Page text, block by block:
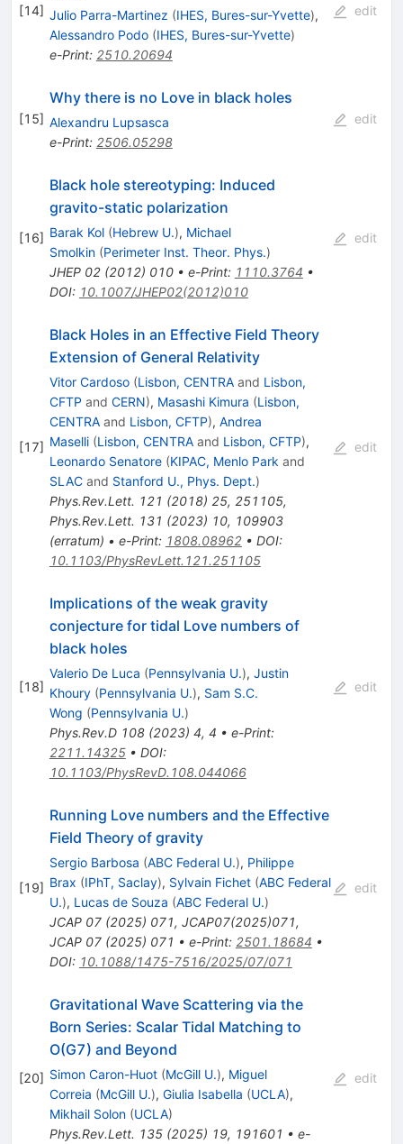
[14] Julio Parra-Martinez (IHES, Bures-sur-Yvette),
Alessandro Podo (IHES, Bures-sur-Yvette)
e-Print: 2510.20694
edit
[15]
Why there is no Love in black holes
Alexandru Lupsasca
e-Print: 2506.05298
edit
[16]
Black hole stereotyping: Induced
gravito-static polarization
Barak Kol (Hebrew U.), Michael
Smolkin (Perimeter Inst. Theor. Phys.)
JHEP 02(2012) 010• e-Print: 1110.3764 •
DOI: 10.1007/JHEP02(2012)010
edit
[17]
Black Holes in an Effective Field Theory
Extension of General Relativity
Vitor Cardoso (Lisbon, CENTRAand Lisbon,
CFTP and CERN), Masashi Kimura (Lisbon,
CENTRAand Lisbon, CFTP), Andrea
Maselli (Lisbon, CENTRAand Lisbon, CFTP),
Leonardo Senatore (KIPAC, Menlo Park and
SLACand Stanford U., Phys. Dept.)
Phys.Rev.Lett. 121 (2018) 25, 251105,
Phys.Rev.Lett. 131 (2023) 10, 109903
(erratum) • e-Print: 1808.08962• DOI:
10.1103/PhysRevLett.121.251105
edit
[18]
Implications of the weak gravity
conjecture for tidal Love numbers of
black holes
Valerio De Luca (Pennsylvania U.), Justin
Khoury (Pennsylvania U.), Sam S.C.
Wong (Pennsylvania U.)
Phys.Rev.D 108(2023) 4, 4 • e-Print:
2211.14325• DOI:
10.1103/PhysRevD.108.044066
edit
[19]
Running Love numbers and the Effective
Field Theory of gravity
Sergio Barbosa (ABC Federal U.), Philippe
Brax (IPhT, Saclay), Sylvain Fichet (ABC Federal
U.), Lucas de Souza (ABC Federal U.)
JCAP 07(2025) 071, JCAP07(2025)071,
JCAP 07(2025) 071 • e-Print: 2501.18684 •
DOI: 10.1088/1475-7516/2025/07/071
edit
[20]
Gravitational Wave Scattering via the
Born Series: Scalar Tidal Matching to
O(G7) and Beyond
Simon Caron-Huot (McGill U.), Miguel
Correia (McGill U.), Giulia Isabella (UCLA),
Mikhail Solon (UCLA)
Phys.Rev.Lett. 135(2025) 19, 191601 • e-
edit